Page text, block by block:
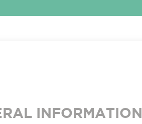
INFORMATION